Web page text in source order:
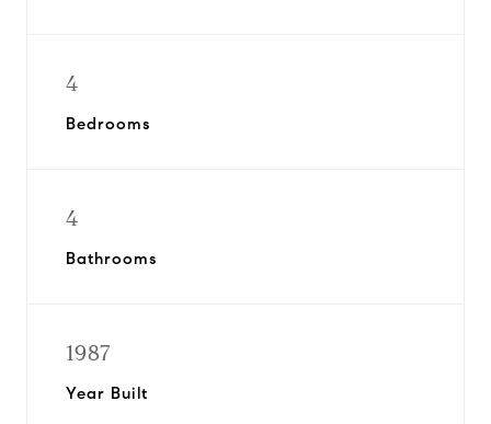
4
Bedrooms
4
Bathrooms
1987
Year Built